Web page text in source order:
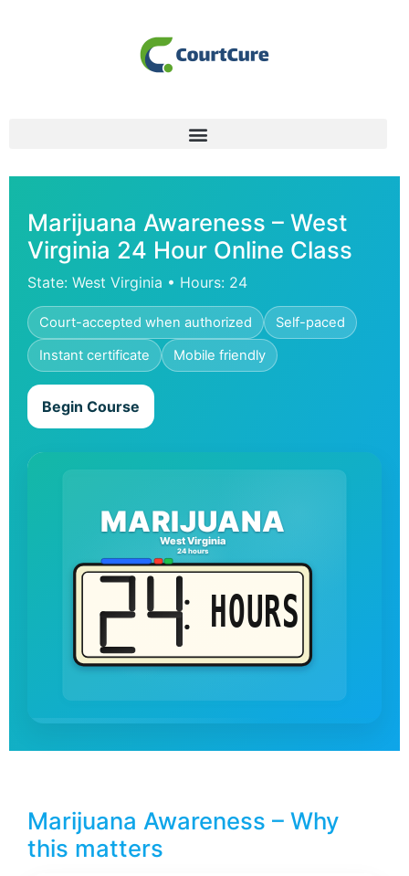
Marijuana Awareness – West
Virginia 24 Hour Online Class
State: West Virginia • Hours: 24
Court-accepted when authorized
Self-paced
Instant certificate
Mobile friendly
Begin Course
MARIJUANA
West Virginia
24 hours
HOURS
Marijuana Awareness – Why
this matters